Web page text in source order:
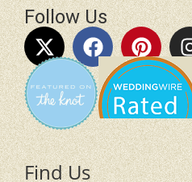
Follow Us
Find Us